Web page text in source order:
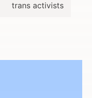
trans activists